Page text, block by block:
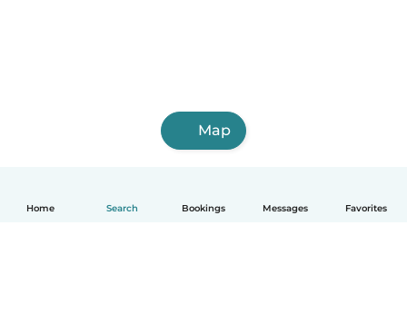
Home Search Bookings Messages Favorites
Map